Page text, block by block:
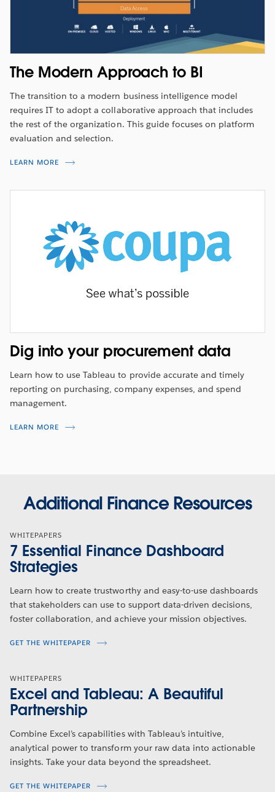
The Modern Approach to BI
The transition to a modern business intelligence model
requires IT to adopt a collaborative approach that includes
the rest of the organization. This guide focuses on platform
evaluation and selection.
LEARN MORE
Dig into your procurement data
Learn how to use Tableau to provide accurate and timely
reporting on purchasing, company expenses, and spend
management.
LEARN MORE
Additional Finance Resources
WHITEPAPERS
7 Essential Finance Dashboard
Strategies
Learn how to create trustworthy and easy-to-use dashboards
that stakeholders can use to support data-driven decisions,
foster collaboration, and achieve your mission objectives.
GET THE WHITEPAPER
WHITEPAPERS
Excel and Tableau: A Beautiful
Partnership
Combine Excel’s capabilities with Tableau’s intuitive,
analytical power to transform your raw data into actionable
insights. Take your data beyond the spreadsheet.
GET THE WHITEPAPER